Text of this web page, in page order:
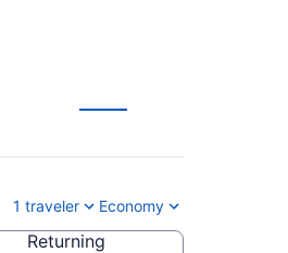
1 traveler Economy
Returning